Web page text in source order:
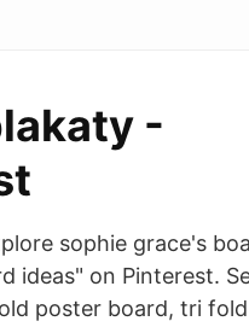
-
sophie grace's
ideas" on Pinterest.
poster board, tri